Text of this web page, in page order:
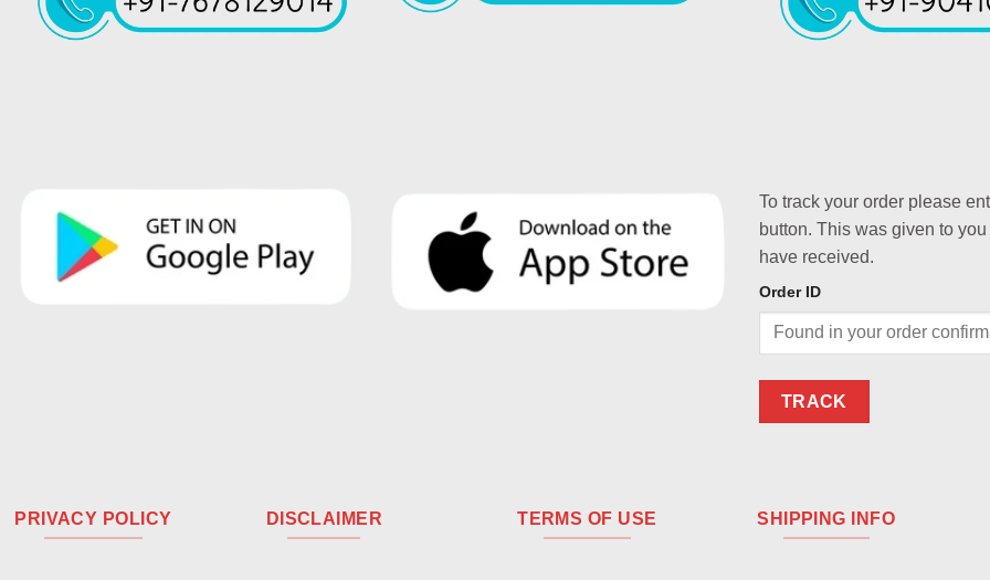
To track your order please
button. This was given to
have received.
Order ID
TRACK
PRIVACY POLICY DISCLAIMER TERMS OF USE SHIPPING INFO